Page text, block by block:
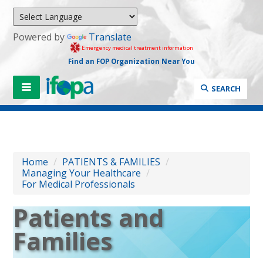
Powered by Translate
Emergency medical treatment information
Find an FOP Organization Near You
SEARCH
Home / PATIENTS & FAMILIES /
Managing Your Healthcare /
For Medical Professionals
Patients and
Families